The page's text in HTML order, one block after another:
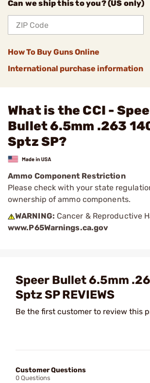
Can we ship this to you? (US only)
How To Buy Guns Online
International purchase information
What is the CCI -
Bullet 6.5mm .263
Sptz SP?
Ammo Component Restriction
Please check with your state
ownership of ammo components.
WARNING: Cancer & Reproductive
www.P65Warnings.ca.gov
Speer Bullet 6.5mm
Sptz SP REVIEWS
Be the first customer to review this
Customer Questions
0 Questions